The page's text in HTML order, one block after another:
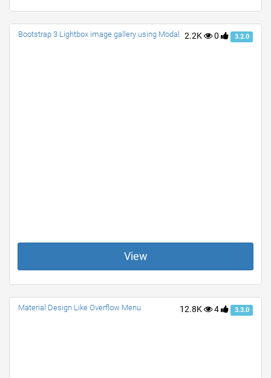
2.2K 0 3.2.0
Bootstrap 3 Lightbox image gallery using Modal
View
12.8K 4 3.3.0
Material Design Like Overflow Menu